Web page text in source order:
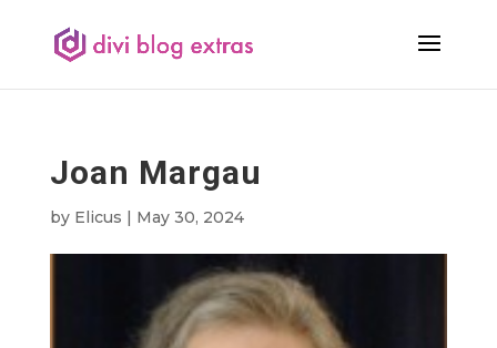
Joan Margau
by Elicus | May 30, 2024